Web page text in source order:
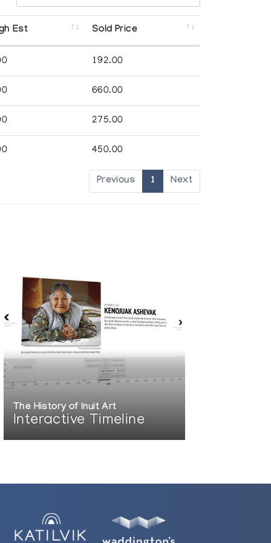
Est Sold Price
192.00
660.00
275.00
450.00
Previous 1 Next
The History of Inuit Art
Interactive Timeline